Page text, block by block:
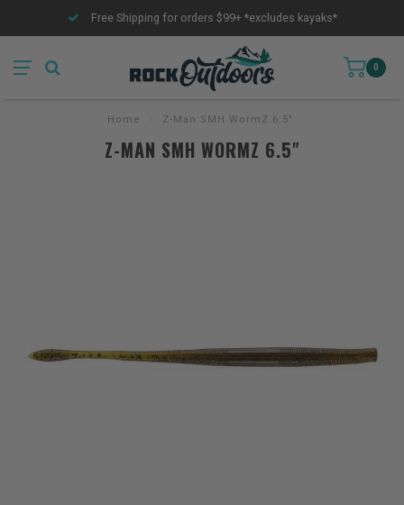
Free Shipping for orders $99+ *excludes kayaks*
0
Home Z-Man SMH WormZ 6.5"
Z-MAN SMH WORMZ 6.5"